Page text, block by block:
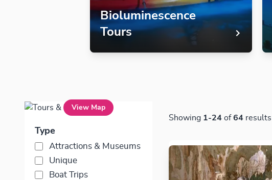
Bioluminescence
Tours
View Map
Type
Attractions & Museums
Unique
Boat Trips
Showing 1-24 of64 results